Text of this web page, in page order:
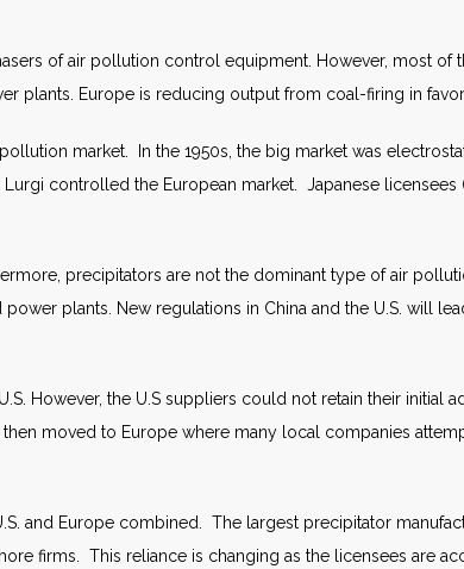
of air pollution control equipment. However, most of
plants. Europe is reducing output from coal-firing in
market. In the 1950s, the big market was
controlled the European market. Japanese
precipitators are not the dominant type of air
plants. New regulations in China and the U.S. will
However, the U.S suppliers could not retain their initial
moved to Europe where many local companies
and Europe combined. The largest precipitator
firms. This reliance is changing as the licensees are